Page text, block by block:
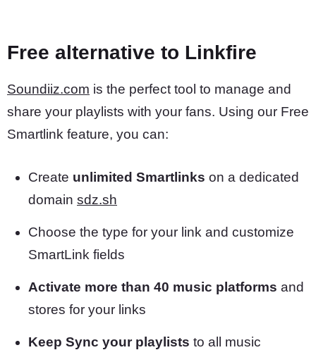
Free alternative to Linkfire
Soundiiz.com is the perfect tool to manage and
share your playlists with your fans. Using our Free
Smartlink feature, you can:
Create unlimited Smartlinks on a dedicated
domain sdz.sh
Choose the type for your link and customize
SmartLink fields
Activate more than 40 music platforms and
stores for your links
Keep Sync your playlists to all music